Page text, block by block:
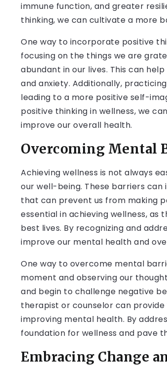
immune function, and greater
thinking, we can cultivate a more
One way to incorporate positive
focusing on the things we are
abundant in our lives. This can
and anxiety. Additionally,
leading to a more positive self-
positive thinking in wellness, we
improve our overall health.
Overcoming Mental
Achieving wellness is not always
our well-being. These barriers
that can prevent us from making
essential in achieving wellness,
best lives. By recognizing and
improve our mental health and
One way to overcome mental
moment and observing our
and begin to challenge negative
therapist or counselor can
improving mental health. By
foundation for wellness and pave
Embracing Change